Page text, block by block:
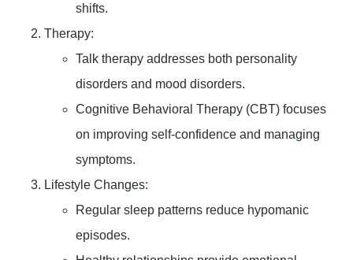
shifts.
Therapy:
Talk therapy addresses both personality
disorders and mood disorders.
Cognitive Behavioral Therapy (CBT) focuses
on improving self-confidence and managing
symptoms.
Lifestyle Changes:
Regular sleep patterns reduce hypomanic
episodes.